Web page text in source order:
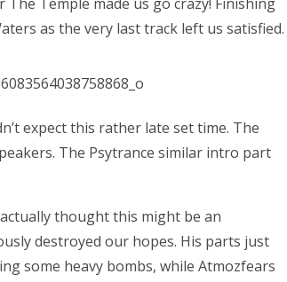
as the very last track left us satisfied.
expect this rather late set time. The
The Psytrance similar intro part
thought this might be an
destroyed our hopes. His parts just
some heavy bombs, while Atmozfears